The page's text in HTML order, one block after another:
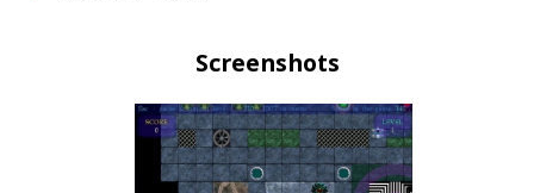
Screenshots